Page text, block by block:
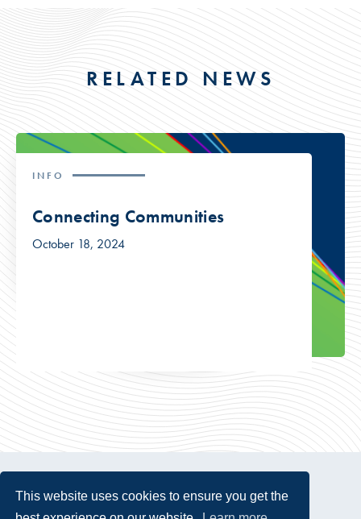
This website uses cookies to ensure you get the
RELATED NEWS
INFO
Connecting Communities
October 18, 2024